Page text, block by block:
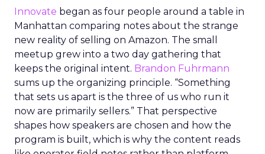
Innovate began as four people around a table in
Manhattan comparing notes about the strange
new reality of selling on Amazon. The small
meetup grew into a two day gathering that
keeps the original intent. Brandon Fuhrmann
sums up the organizing principle. “Something
that sets us apart is the three of us who run it
now are primarily sellers.” That perspective
shapes how speakers are chosen and how the
program is built, which is why the content reads